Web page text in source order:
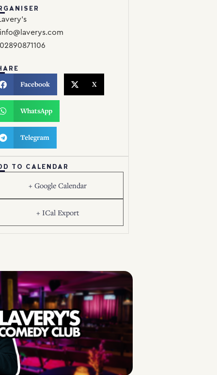
info@laverys.com
02890871106
Facebook X
WhatsApp
Telegram
TO CALENDAR
+ Google Calendar
+ ICal Export